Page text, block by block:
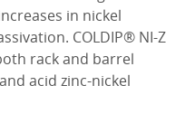
in nickel
COLDIP® NI-Z
rack and barrel
acid zinc-nickel